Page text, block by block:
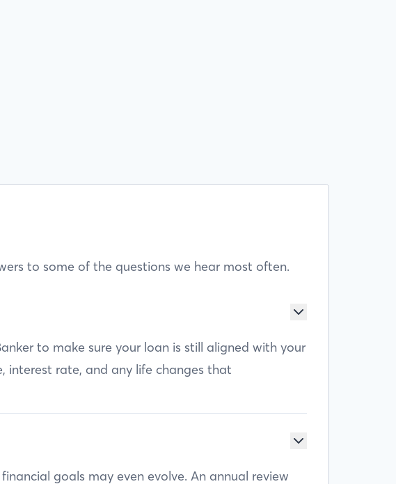
to some of the questions we hear most often.
to make sure your loan is still aligned with your
interest rate, and any life changes that
goals may even evolve. An annual review